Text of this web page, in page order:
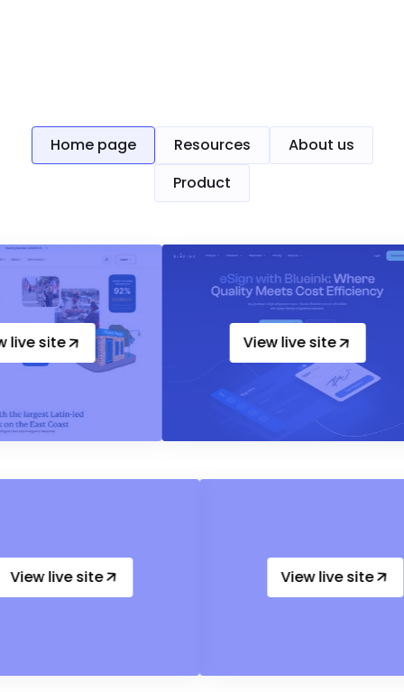
Home page Resources
About us
Product
View live site
View live site View